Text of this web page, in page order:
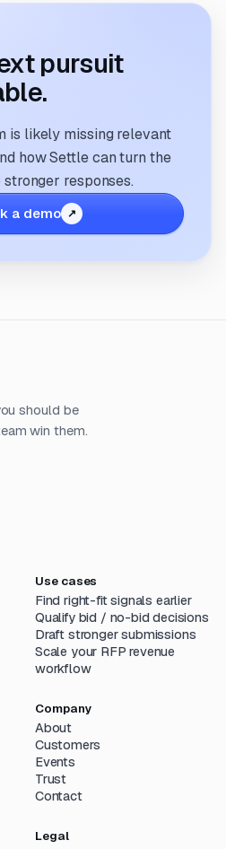
pursuit
is likely missing relevant
how Settle can turn the
responses.
a demo
should be
win them.
Use cases
Find right-fit signals earlier
Qualify bid / no-bid decisions
Draft stronger submissions
Scale your RFP revenue
workflow
Company
About
Customers
Events
Trust
Contact
Legal